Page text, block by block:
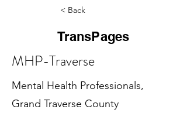
< Back
TransPages
MHP-Traverse
Mental Health Professionals,
Grand Traverse County